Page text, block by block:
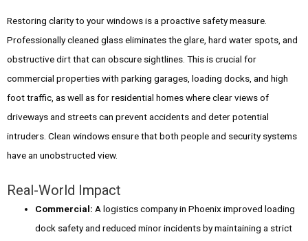
Restoring clarity to your windows is a proactive safety measure.
Professionally cleaned glass eliminates the glare, hard water spots, and
obstructive dirt that can obscure sightlines. This is crucial for
commercial properties with parking garages, loading docks, and high
foot traffic, as well as for residential homes where clear views of
driveways and streets can prevent accidents and deter potential
intruders. Clean windows ensure that both people and security systems
have an unobstructed view.
Real-World Impact
Commercial: A logistics company in Phoenix improved loading
dock safety and reduced minor incidents by maintaining a strict